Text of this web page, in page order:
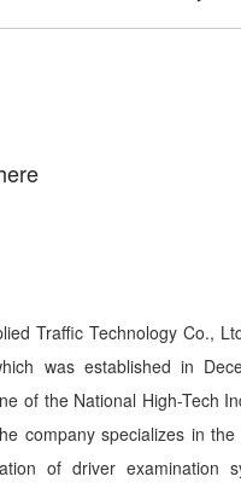
Traffic Technology Co.,
was established in
of the National High-Tech
company specializes in
of driver examination